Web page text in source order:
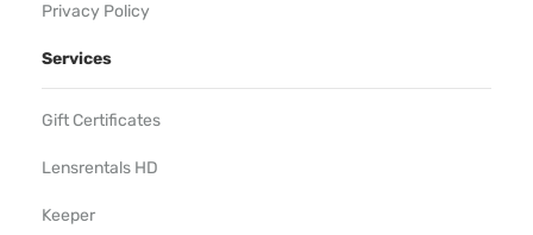
Privacy Policy
Services
Gift Certificates
Lensrentals HD
Keeper